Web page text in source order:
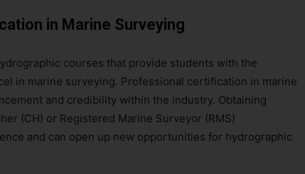
in Marine Surveying
courses that provide students with the
in marine surveying. Professional certification in marine
and credibility within the industry. Obtaining
(CH) or Registered Marine Surveyor (RMS)
and can open up new opportunities for hydrographic